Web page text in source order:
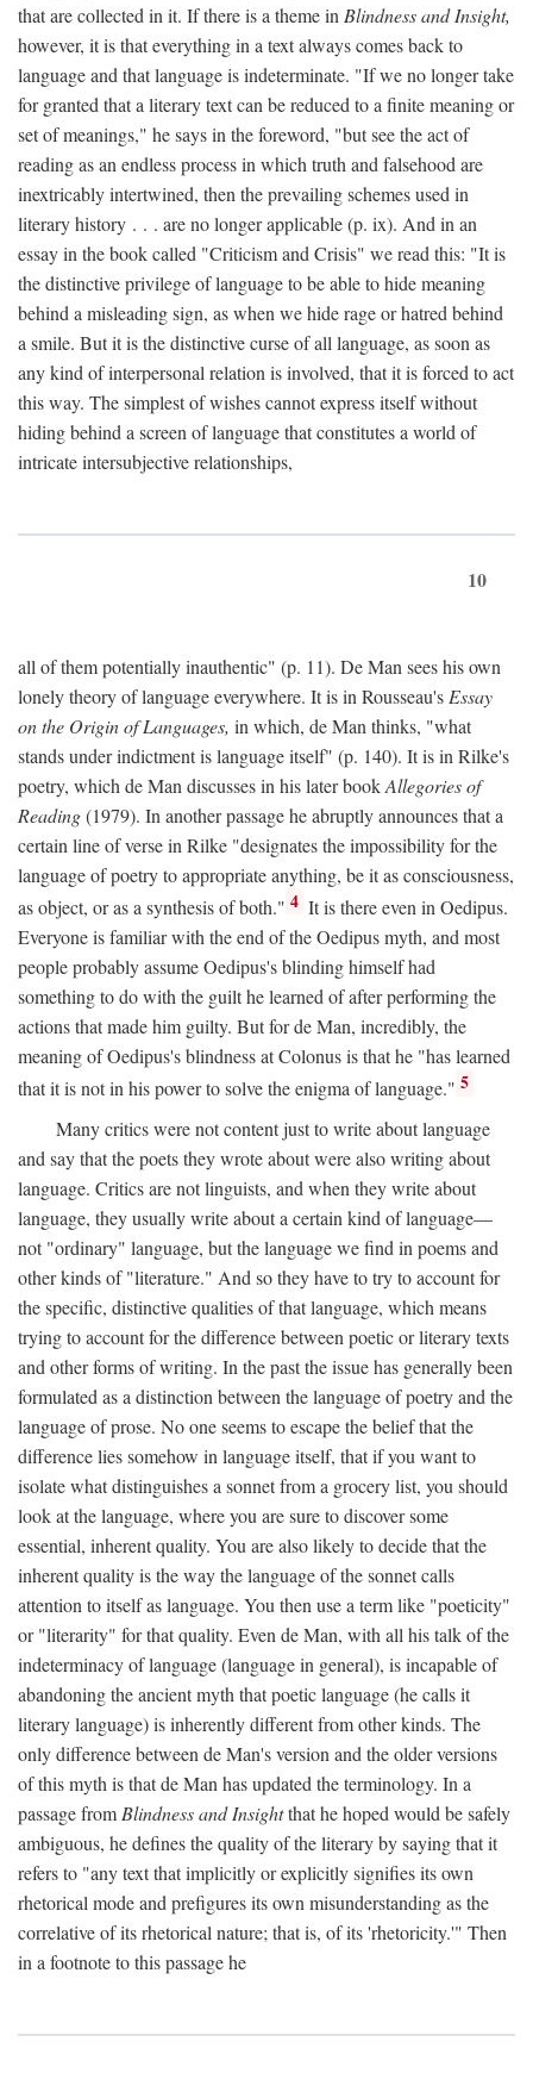
that are collected in it. If there is a theme in Blindness and Insight,
however, it is that everything in a text always comes back to
language and that language is indeterminate. "If we no longer take
for granted that a literary text can be reduced to a finite meaning or
set of meanings," he says in the foreword, "but see the act of
reading as an endless process in which truth and falsehood are
inextricably intertwined, then the prevailing schemes used in
literary history . . . are no longer applicable (p. ix). And in an
essay in the book called "Criticism and Crisis" we read this: "It is
the distinctive privilege of language to be able to hide meaning
behind a misleading sign, as when we hide rage or hatred behind
a smile. But it is the distinctive curse of all language, as soon as
any kind of interpersonal relation is involved, that it is forced to act
this way. The simplest of wishes cannot express itself without
hiding behind a screen of language that constitutes a world of
intricate intersubjective relationships,
10
all of them potentially inauthentic" (p. 11). De Man sees his own
lonely theory of language everywhere. It is in Rousseau's Essay
on the Origin of Languages, in which, de Man thinks, "what
stands under indictment is language itself" (p. 140). It is in Rilke's
poetry, which de Man discusses in his later bookAllegories of
Reading(1979). In another passage he abruptly announces that a
certain line of verse in Rilke "designates the impossibility for the
language of poetry to appropriate anything, be it as consciousness,
as object, or as a synthesis of both." 4 It is there even in Oedipus.
Everyone is familiar with the end of the Oedipus myth, and most
people probably assume Oedipus's blinding himself had
something to do with the guilt he learned of after performing the
actions that made him guilty. But for de Man, incredibly, the
meaning of Oedipus's blindness at Colonus is that he "has learned
that it is not in his power to solve the enigma of language." 5
Many critics were not content just to write about language
and say that the poets they wrote about were also writing about
language. Critics are not linguists, and when they write about
language, they usually write about a certain kind of language—
not "ordinary" language, but the language we find in poems and
other kinds of "literature." And so they have to try to account for
the specific, distinctive qualities of that language, which means
trying to account for the difference between poetic or literary texts
and other forms of writing. In the past the issue has generally been
formulated as a distinction between the language of poetry and the
language of prose. No one seems to escape the belief that the
difference lies somehow in language itself, that if you want to
isolate what distinguishes a sonnet from a grocery list, you should
look at the language, where you are sure to discover some
essential, inherent quality. You are also likely to decide that the
inherent quality is the way the language of the sonnet calls
attention to itself as language. You then use a term like "poeticity"
or "literarity" for that quality. Even de Man, with all his talk of the
indeterminacy of language (language in general), is incapable of
abandoning the ancient myth that poetic language (he calls it
literary language) is inherently different from other kinds. The
only difference between de Man's version and the older versions
of this myth is that de Man has updated the terminology. In a
passage from Blindness and Insightthat he hoped would be safely
ambiguous, he defines the quality of the literary by saying that it
refers to "any text that implicitly or explicitly signifies its own
rhetorical mode and prefigures its own misunderstanding as the
correlative of its rhetorical nature; that is, of its 'rhetoricity.'" Then
in a footnote to this passage he